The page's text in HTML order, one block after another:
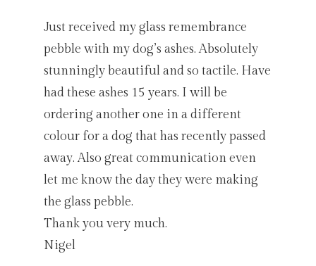
Just received my glass remembrance
pebble with my dog’s ashes. Absolutely
stunningly beautiful and so tactile. Have
had these ashes 15 years. I will be
ordering another one in a different
colour for a dog that has recently passed
away. Also great communication even
let me know the day they were making
the glass pebble.
Thank you very much.
Nigel